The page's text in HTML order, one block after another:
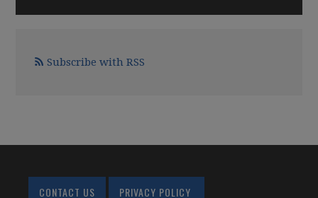
Subscribe with RSS
CONTACT US PRIVACY POLICY